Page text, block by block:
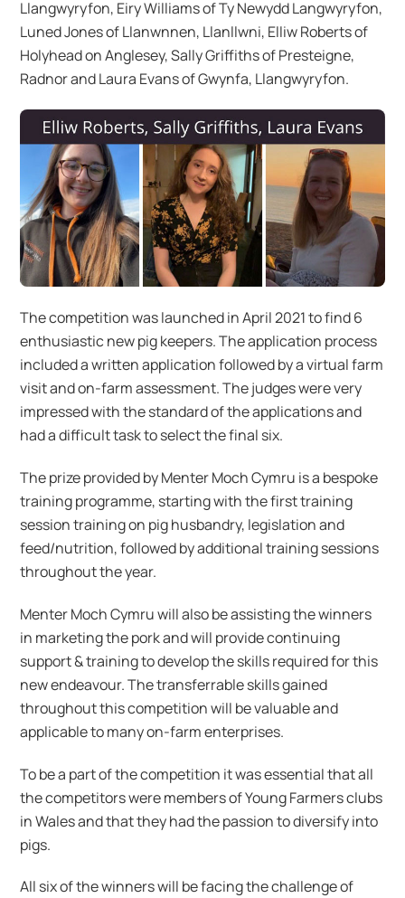
Llangwyryfon, Eiry Williams of Ty Newydd Langwyryfon,
Luned Jones of Llanwnnen, Llanllwni, Elliw Roberts of
Holyhead on Anglesey, Sally Griffiths of Presteigne,
Radnor and Laura Evans of Gwynfa, Llangwyryfon.
The competition was launched in April 2021 to find 6
enthusiastic new pig keepers. The application process
included a written application followed by a virtual farm
visit and on-farm assessment. The judges were very
impressed with the standard of the applications and
had a difficult task to select the final six.
The prize provided by Menter Moch Cymru is a bespoke
training programme, starting with the first training
session training on pig husbandry, legislation and
feed/nutrition, followed by additional training sessions
throughout the year.
Menter Moch Cymru will also be assisting the winners
in marketing the pork and will provide continuing
support & training to develop the skills required for this
new endeavour. The transferrable skills gained
throughout this competition will be valuable and
applicable to many on-farm enterprises.
To be a part of the competition it was essential that all
the competitors were members of Young Farmers clubs
in Wales and that they had the passion to diversify into
pigs.
All six of the winners will be facing the challenge of